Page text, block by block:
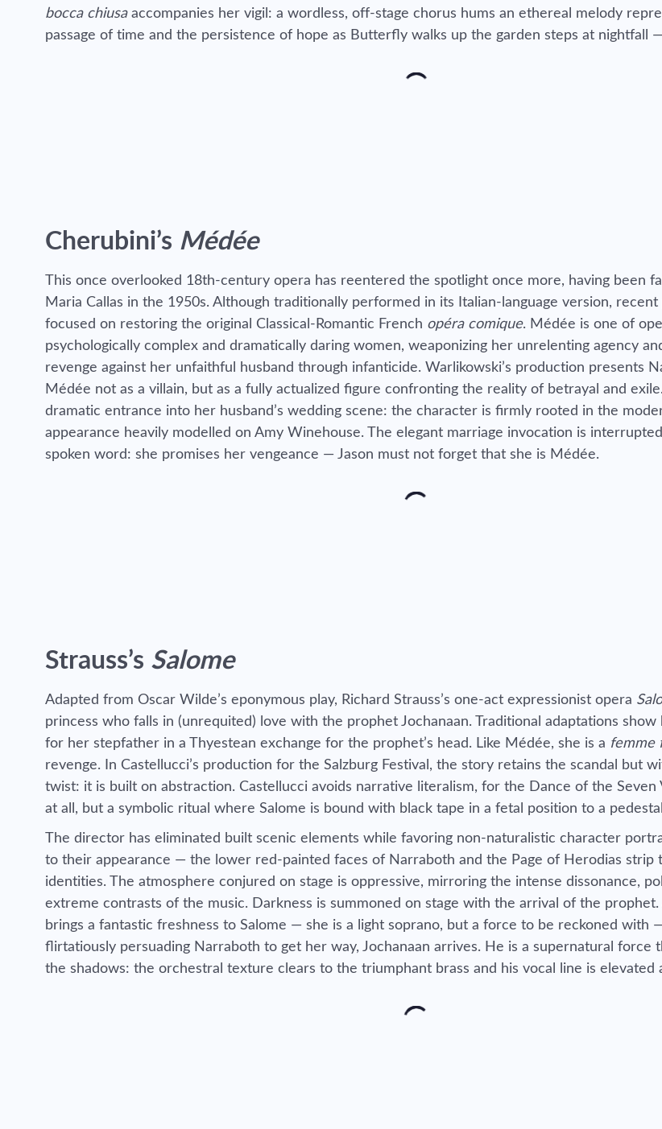
bocca chiusaaccompanies her vigil: a wordless, off-stage chorus hums an ethereal melody
passage of time and the persistence of hope as Butterfly walks up the garden steps at nightfall
Cherubini’s Médée
This once overlooked 18th-century opera has reentered the spotlight once more, having been
Maria Callas in the 1950s. Although traditionally performed in its Italian-language version,
focused on restoring the original Classical-Romantic French opéra comique. Médée is one of
psychologically complex and dramatically daring women, weaponizing her unrelenting agency
revenge against her unfaithful husband through infanticide. Warlikowski’s production presents
Médée not as a villain, but as a fully actualized figure confronting the reality of betrayal and
dramatic entrance into her husband’s wedding scene: the character is firmly rooted in the
appearance heavily modelled on Amy Winehouse. The elegant marriage invocation is
spoken word: she promises her vengeance — Jason must not forget that she is Médée.
Strauss’s Salome
Adapted from Oscar Wilde’s eponymous play, Richard Strauss’s one-act expressionist opera
princess who falls in (unrequited) love with the prophet Jochanaan. Traditional adaptations
for her stepfather in a Thyestean exchange for the prophet’s head. Like Médée, she is a femme
revenge. In Castellucci’s production for the Salzburg Festival, the story retains the scandal but
twist: it is built on abstraction. Castellucci avoids narrative literalism, for the Dance of the Seven
at all, but a symbolic ritual where Salome is bound with black tape in a fetal position to a
The director has eliminated built scenic elements while favoring non-naturalistic character
to their appearance — the lower red-painted faces of Narraboth and the Page of Herodias strip
identities. The atmosphere conjured on stage is oppressive, mirroring the intense dissonance,
extreme contrasts of the music. Darkness is summoned on stage with the arrival of the prophet.
brings a fantastic freshness to Salome — she is a light soprano, but a force to be reckoned with
flirtatiously persuading Narraboth to get her way, Jochanaan arrives. He is a supernatural force
the shadows: the orchestral texture clears to the triumphant brass and his vocal line is elevated